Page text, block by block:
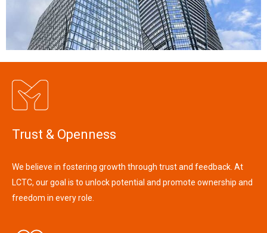
Trust & Openness
We believe in fostering growth through trust and feedback. At
LCTC, our goal is to unlock potential and promote ownership and
freedom in every role.